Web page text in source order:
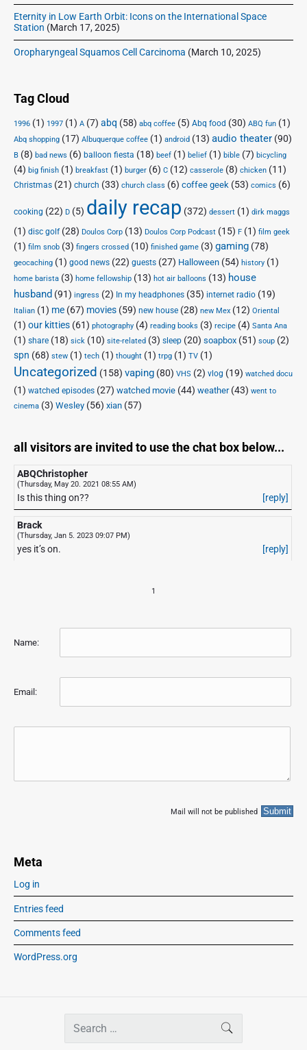
t
s
e
Eternity in Low Earth Orbit: Icons on the International Space
Station (March 17, 2025)
Oropharyngeal Squamos Cell Carcinoma (March 10, 2025)
Tag Cloud
1996 (1) 1997 (1) A (7) abq (58) abq coffee (5) Abq food (30) ABQ fun (1)
Abq shopping (17) Albuquerque coffee (1) android (13) audio theater (90)
B (8) bad news (6) balloon fiesta (18) beef (1) belief (1) bible (7) bicycling
(4) big finish (1) breakfast (1) burger (6) C (12) casserole (8) chicken (11)
Christmas (21) church (33) church class (6) coffee geek (53) comics (6)
cooking (22) D (5) daily recap (372) dessert (1) dirk maggs
(1) disc golf(28) Doulos Corp (13) Doulos Corp Podcast (15) F (1) film geek
(1) film snob (3) fingers crossed (10) finished game (3) gaming (78)
geocaching (1) good news (22) guests (27) Halloween (54) history (1)
home barista (3) home fellowship (13) hot air balloons (13) house
husband (91) ingress (2) In my headphones (35) internet radio (19)
Italian (1) me (67) movies (59) new house (28) new Mex (12) Oriental
(1) our kitties (61) photography (4) reading books (3) recipe (4) Santa Ana
(1) share (18) sick (10) site-related (3) sleep (20) soapbox (51) soup (2)
spn (68) stew (1) tech (1) thought (1) trpg (1) TV (1)
Uncategorized (158) vaping (80) VHS (2) vlog (19) watched docu
(1) watched episodes (27) watched movie (44) weather(43) went to
cinema (3) Wesley (56) xian (57)
all visitors are invited to use the chat box below...
ABQChristopher
(Thursday, May 20. 2021 08:55 AM)
Is this thing on?? [reply]
Brack
(Thursday, Jan 5. 2023 09:07 PM)
yes it’s on. [reply]
1
Name:
Email:
Mail will not be published
Meta
Log in
Entries feed
Comments feed
WordPress.org
SEARCH